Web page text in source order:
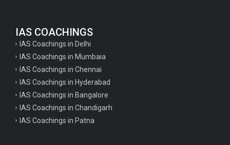
UP Tgt Art Questions
Art Questions for Super TET
UP PGT Art Questions
UP TGT Art Questions
IAS COACHINGS
IAS Coachings in Delhi
IAS Coachings in Mumbaia
IAS Coachings in Chennai
IAS Coachings in Hyderabad
IAS Coachings in Bangalore
IAS Coachings in Chandigarh
IAS Coachings in Patna